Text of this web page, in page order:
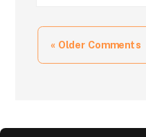
« Older Comments